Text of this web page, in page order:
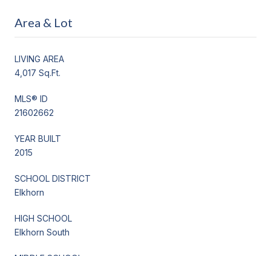
Area & Lot
LIVING AREA
4,017 Sq.Ft.
MLS® ID
21602662
YEAR BUILT
2015
SCHOOL DISTRICT
Elkhorn
HIGH SCHOOL
Elkhorn South